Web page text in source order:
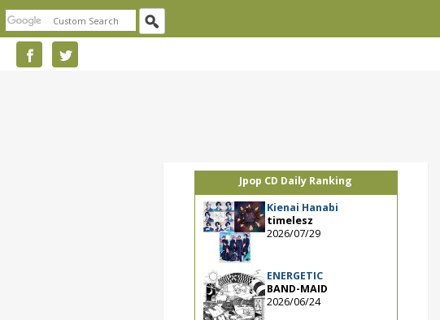
Jpop CD Daily Ranking
Kienai Hanabi
timelesz
2026/07/29
ENERGETIC
BAND-MAID
2026/06/24